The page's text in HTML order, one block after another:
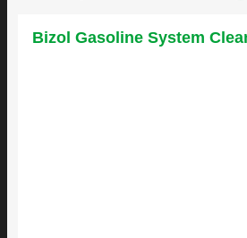
Bizol Gasoline System